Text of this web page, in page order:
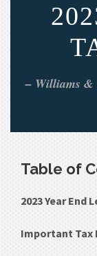
– Williams &
Table of
2023 Year End
Important Tax